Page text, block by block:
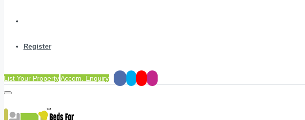
Register
List Your PropertyAccom. Enquiry